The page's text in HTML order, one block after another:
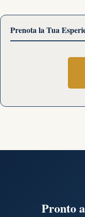
Prenota la Tua
Pronto